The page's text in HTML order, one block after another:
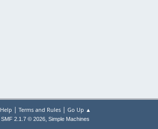
Help | Terms and Rules| Go Up ▲
SMF 2.1.7 © 2026, Simple Machines